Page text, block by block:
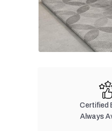
Certified
Always